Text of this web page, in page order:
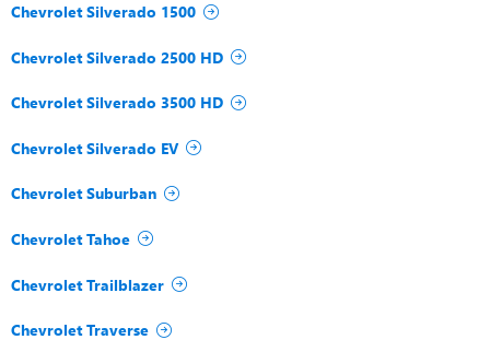
Chevrolet Silverado 1500
Chevrolet Silverado 2500 HD
Chevrolet Silverado 3500 HD
Chevrolet Silverado EV
Chevrolet Suburban
Chevrolet Tahoe
Chevrolet Trailblazer
Chevrolet Traverse